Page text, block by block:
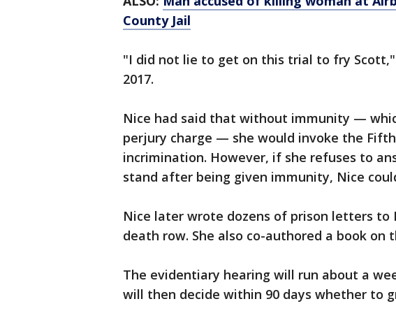
County Jail
"I did not lie to get on this trial to fry
2017.
Nice had said that without immunity —
perjury charge — she would invoke the
incrimination. However, if she refuses to
stand after being given immunity, Nice
Nice later wrote dozens of prison letters to
death row. She also co-authored a book on
The evidentiary hearing will run about a
will then decide within 90 days whether to